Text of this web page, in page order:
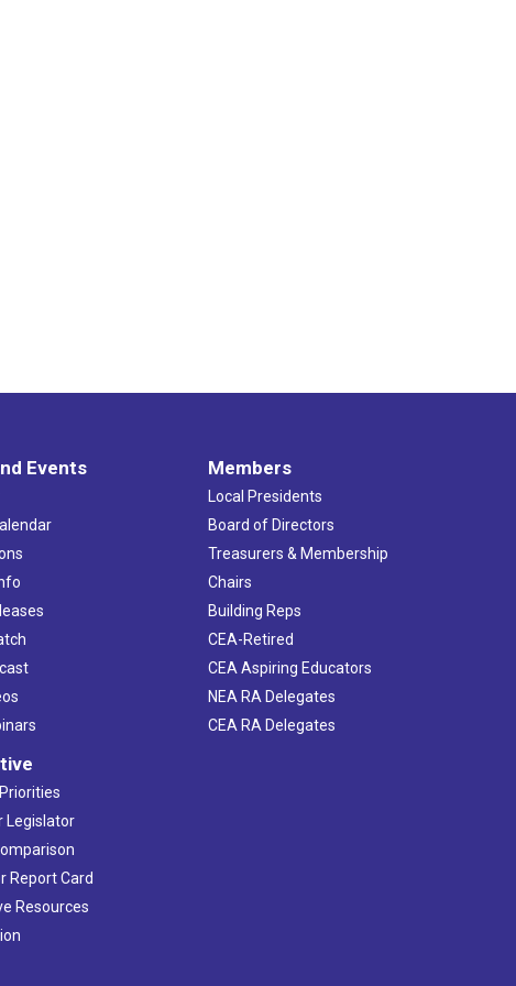
Events
Legislator
Report Card
Resources
Members
Local Presidents
Board of Directors
Treasurers & Membership
Chairs
Building Reps
CEA-Retired
CEA Aspiring Educators
NEA RA Delegates
CEA RA Delegates